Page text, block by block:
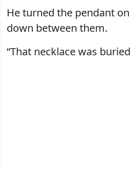
He turned the pendant
down between them.
“That necklace was